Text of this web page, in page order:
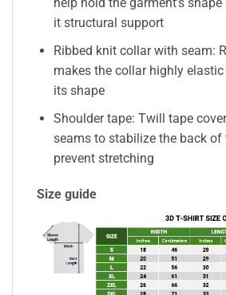
help hold the garment’s
it structural support
Ribbed knit collar with seam:
makes the collar highly
its shape
Shoulder tape: Twill tape
seams to stabilize the back of
prevent stretching
Size guide